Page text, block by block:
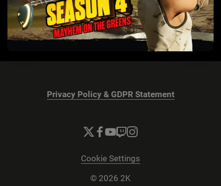
Privacy Policy & GDPR Statement
Cookie Settings
© 2026 2K